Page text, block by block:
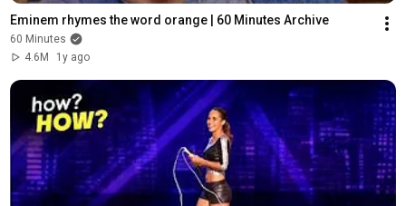
Eminem rhymes the word orange | 60 Minutes Archive
60 Minutes
4.6M
1y ago